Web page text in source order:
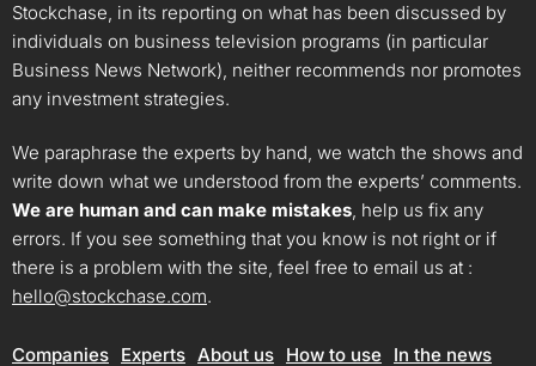
Stockchase, in its reporting on what has been discussed by
individuals on business television programs (in particular
Business News Network), neither recommends nor promotes
any investment strategies.
We paraphrase the experts by hand, we watch the shows and
write down what we understood from the experts’ comments.
We are human and can make mistakes, help us fix any
errors. If you see something that you know is not right or if
there is a problem with the site, feel free to email us at :
hello@stockchase.com.
Companies Experts About us How to use In the news